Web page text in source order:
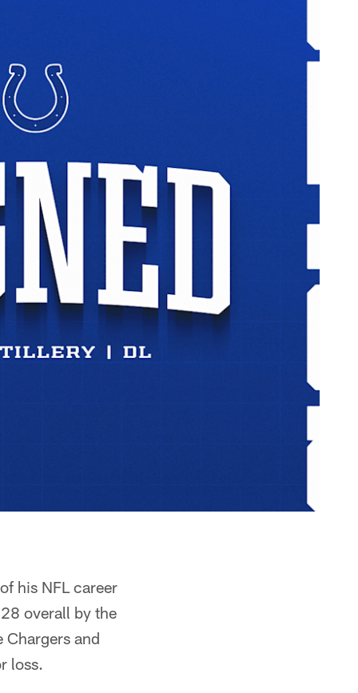
his NFL career
overall by the
Chargers and
loss.